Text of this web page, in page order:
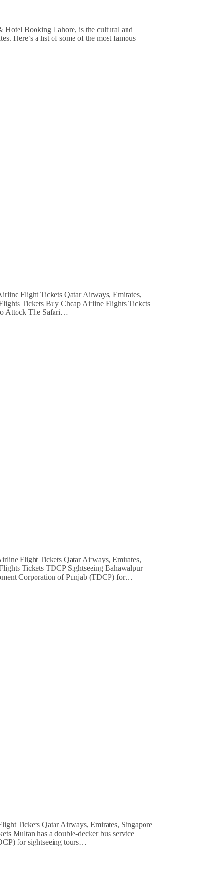
Here’s a list of some of the most famous
Tickets Buy Cheap Airline Flights Tickets
Attock The Safari…
Tickets TDCP Sightseeing Bahawalpur
Corporation of Punjab (TDCP) for…
Multan has a double-decker bus service
for sightseeing tours…